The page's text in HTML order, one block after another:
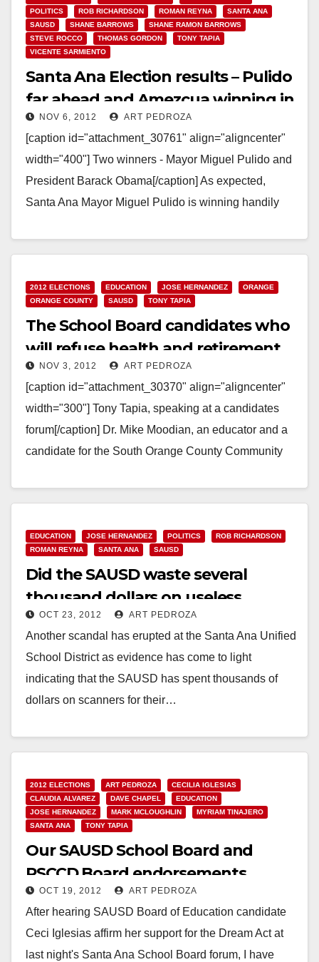
POLITICS
ROB RICHARDSON ROMAN REYNA
SANTA ANA
SAUSD
SHANE BARROWS
SHANE RAMON BARROWS
STEVE ROCCO
THOMAS GORDON
TONY TAPIA
VICENTE SARMIENTO
Santa Ana Election results – Pulido
far ahead and Amezcua winning in
Ward 3!
NOV 6, 2012 ART PEDROZA
[caption id="attachment_30761" align="aligncenter"
width="400"] Two winners - Mayor Miguel Pulido and
President Barack Obama[/caption] As expected,
Santa Ana Mayor Miguel Pulido is winning handily
Read More
2012 ELECTIONS EDUCATION JOSE HERNANDEZ
ORANGE
ORANGE COUNTY
SAUSD TONY TAPIA
The School Board candidates who
will refuse health and retirement
benefits
NOV 3, 2012 ART PEDROZA
[caption id="attachment_30370" align="aligncenter"
width="300"] Tony Tapia, speaking at a candidates
forum[/caption] Dr. Mike Moodian, an educator and a
candidate for the South Orange County Community
Read More
EDUCATION JOSE HERNANDEZ POLITICS
ROB RICHARDSON
ROMAN REYNA
SANTA ANA SAUSD
Did the SAUSD waste several
thousand dollars on useless
scanners?
OCT 23, 2012 ART PEDROZA
Another scandal has erupted at the Santa Ana Unified
School District as evidence has come to light
indicating that the SAUSD has spent thousands of
dollars on scanners for their…
2012 ELECTIONS ART PEDROZA
CECILIA IGLESIAS
CLAUDIA ALVAREZ
DAVE CHAPEL
EDUCATION
JOSE HERNANDEZ
MARK MCLOUGHLIN
MYRIAM TINAJERO
SANTA ANA
TONY TAPIA
Our SAUSD School Board and
RSCCD Board endorsements
OCT 19, 2012 ART PEDROZA
After hearing SAUSD Board of Education candidate
Ceci Iglesias affirm her support for the Dream Act at
last night's Santa Ana School Board forum, I have